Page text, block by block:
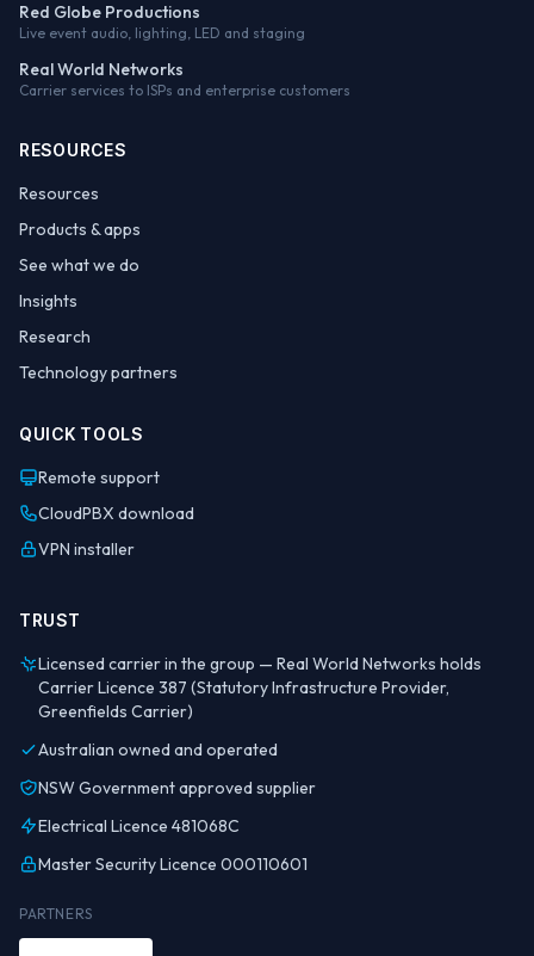
Red Globe Productions
Live event audio, lighting, LED and staging
Real World Networks
Carrier services to ISPs and enterprise customers
RESOURCES
Resources
Products & apps
See what we do
Insights
Research
Technology partners
QUICK TOOLS
Remote support
CloudPBX download
VPN installer
TRUST
Licensed carrier in the group — Real World Networks holds
Carrier Licence 387 (Statutory Infrastructure Provider,
Greenfields Carrier)
Australian owned and operated
NSW Government approved supplier
Electrical Licence 481068C
Master Security Licence 000110601
PARTNERS